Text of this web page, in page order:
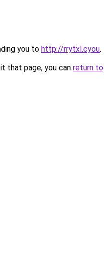
you to http://rrytxl.cyou.
that page, you can return to